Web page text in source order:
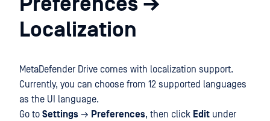
Localization
MetaDefender Drive comes with localization support.
Currently, you can choose from 12 supported languages
as the UI language.
Go to Settings → Preferences, then click Edit under